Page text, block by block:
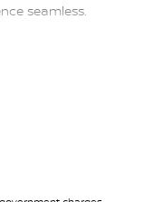
seamless.
satisfaction, which